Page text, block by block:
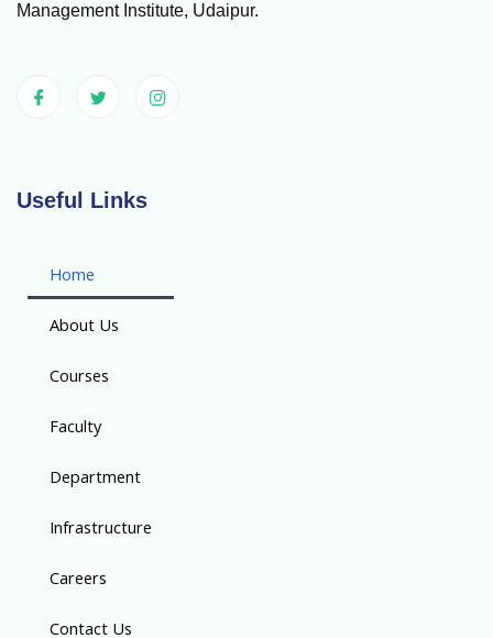
Management Institute, Udaipur.
Useful Links
Home
About Us
Courses
Faculty
Department
Infrastructure
Careers
Contact Us